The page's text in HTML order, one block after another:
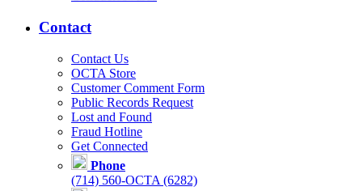
Contact
Contact Us
OCTA Store
Customer Comment Form
Public Records Request
Lost and Found
Fraud Hotline
Get Connected
Phone
(714) 560-OCTA (6282)